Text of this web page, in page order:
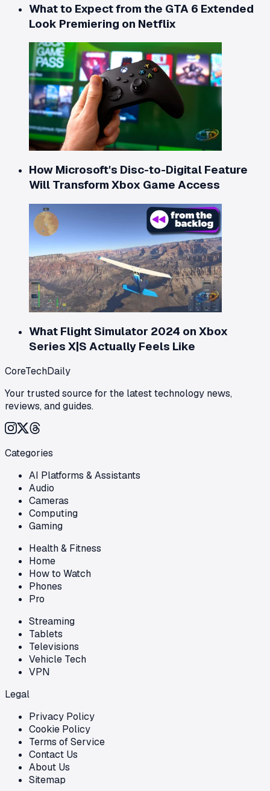
What to Expect from the GTA 6 Extended
Look Premiering on Netflix
How Microsoft's Disc-to-Digital Feature
Will Transform Xbox Game Access
What Flight Simulator 2024 on Xbox
Series X|S Actually Feels Like
CoreTechDaily
Your trusted source for the latest technology news,
reviews, and guides.
Categories
AI Platforms & Assistants
Audio
Cameras
Computing
Gaming
Health & Fitness
Home
How to Watch
Phones
Pro
Streaming
Tablets
Televisions
Vehicle Tech
VPN
Legal
Privacy Policy
Cookie Policy
Terms of Service
Contact Us
About Us
Sitemap